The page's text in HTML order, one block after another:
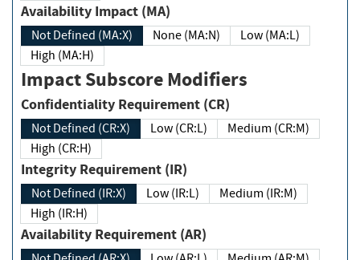
Availability Impact (MA)
Not Defined (MA:X) None (MA:N)
Low (MA:L)
High (MA:H)
Impact Subscore Modifiers
Confidentiality Requirement (CR)
Not Defined (CR:X) Low (CR:L)
Medium (CR:M)
High (CR:H)
Integrity Requirement (IR)
Not Defined (IR:X) Low (IR:L)
Medium (IR:M)
High (IR:H)
Availability Requirement (AR)